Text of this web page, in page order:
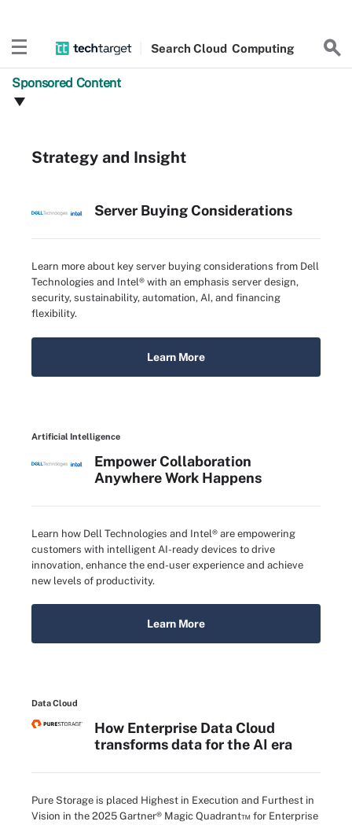
Search Cloud Computing
Sponsored Content
Strategy and Insight
Server Buying Considerations
Learn more about key server buying considerations from Dell
Technologies and Intel® with an emphasis server design,
security, sustainability, automation, AI, and financing
flexibility.
Learn More
Artificial Intelligence
Empower Collaboration
Anywhere Work Happens
Learn how Dell Technologies and Intel® are empowering
customers with intelligent AI-ready devices to drive
innovation, enhance the end-user experience and achieve
new levels of productivity.
Learn More
Data Cloud
How Enterprise Data Cloud
transforms data for the AI era
Pure Storage is placed Highest in Execution and Furthest in
Vision in the 2025 Gartner® Magic Quadrant™ for Enterprise